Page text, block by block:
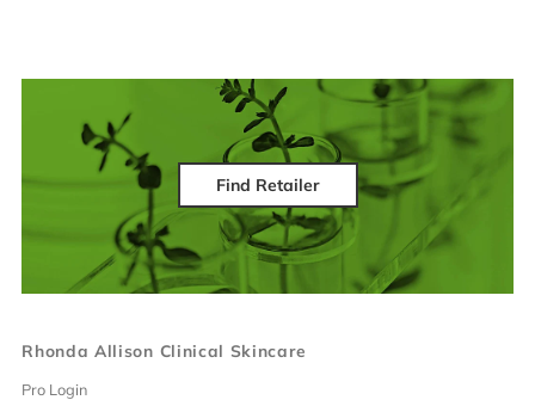
Find Retailer
Rhonda Allison Clinical Skincare
Pro Login